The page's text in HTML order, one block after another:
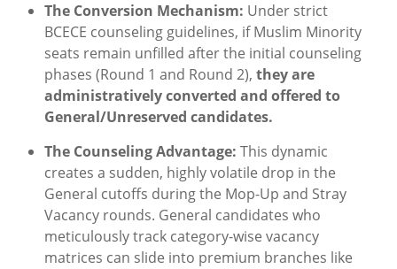
The Conversion Mechanism: Under strict
BCECE counseling guidelines, if Muslim Minority
seats remain unfilled after the initial counseling
phases (Round 1 and Round 2), they are
administratively converted and offered to
General/Unreserved candidates.
The Counseling Advantage: This dynamic
creates a sudden, highly volatile drop in the
General cutoffs during the Mop-Up and Stray
Vacancy rounds. General candidates who
meticulously track category-wise vacancy
matrices can slide into premium branches like